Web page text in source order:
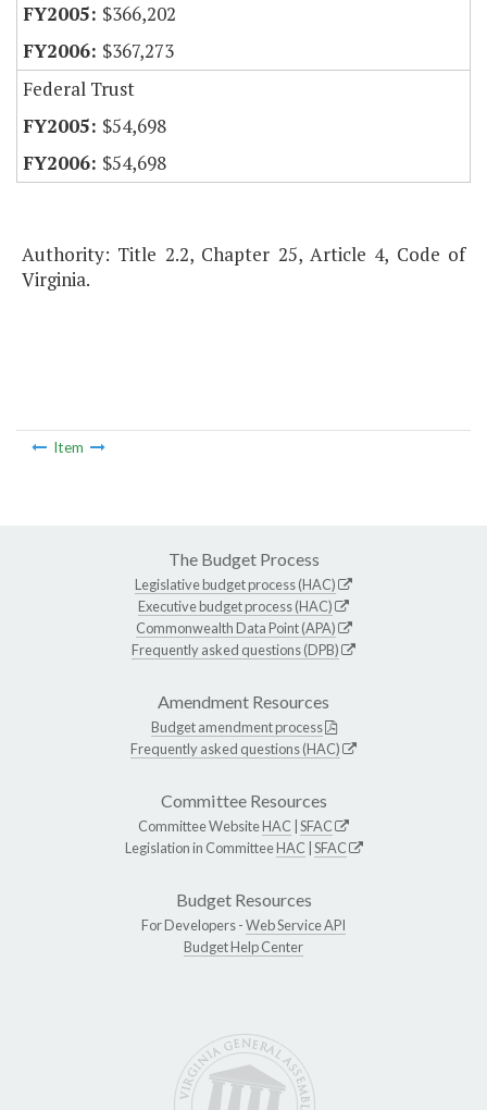
$366,202
$367,273
Federal Trust
$54,698
$54,698
Authority: Title 2.2, Chapter 25, Article 4, Code of
Virginia.
Item
The Budget Process
Legislative budget process (HAC)
Executive budget process (HAC)
Commonwealth Data Point (APA)
Frequently asked questions (DPB)
Amendment Resources
Budget amendment process
Frequently asked questions (HAC)
Committee Resources
Committee WebsiteHAC SFAC
Legislation in CommitteeHAC SFAC
Budget Resources
For Developers -Web Service API
Budget Help Center